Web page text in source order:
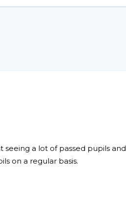
seeing a lot of passed pupils and
on a regular basis.